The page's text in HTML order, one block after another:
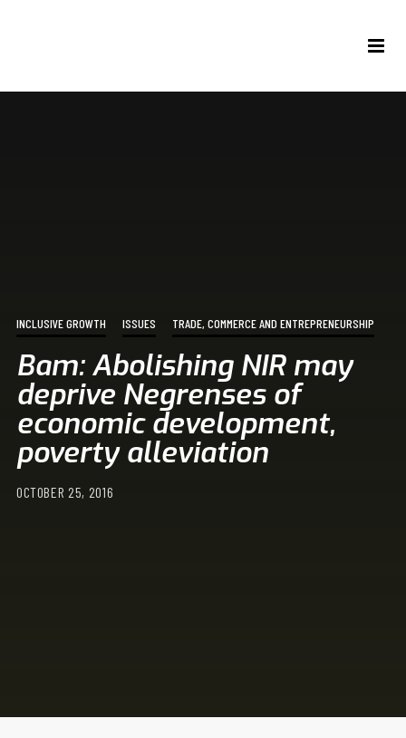
INCLUSIVE GROWTH ISSUES TRADE, COMMERCE AND ENTREPRENEURSHIP
Bam: Abolishing NIR may
deprive Negrenses of
economic development,
poverty alleviation
OCTOBER 25, 2016